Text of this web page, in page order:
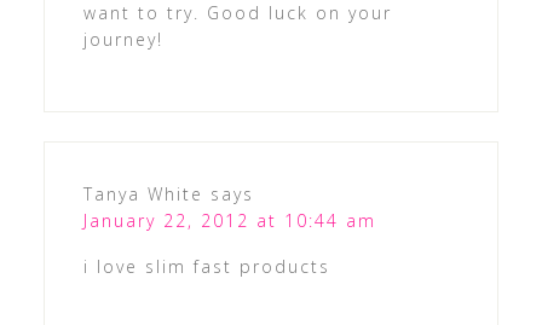
want to try. Good luck on your
journey!
Tanya White says
January 22, 2012 at 10:44 am
i love slim fast products